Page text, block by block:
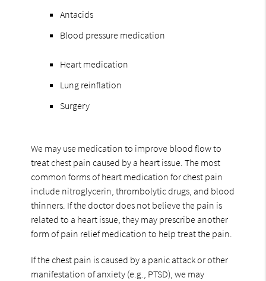
Antacids
Blood pressure medication
Heart medication
Lung reinflation
Surgery
We may use medication to improve blood flow to
treat chest pain caused by a heart issue. The most
common forms of heart medication for chest pain
include nitroglycerin, thrombolytic drugs, and blood
thinners. If the doctor does not believe the pain is
related to a heart issue, they may prescribe another
form of pain relief medication to help treat the pain.
If the chest pain is caused by a panic attack or other
manifestation of anxiety (e.g., PTSD), we may